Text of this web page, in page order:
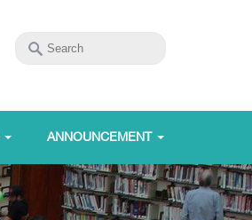
ANNOUNCEMENT